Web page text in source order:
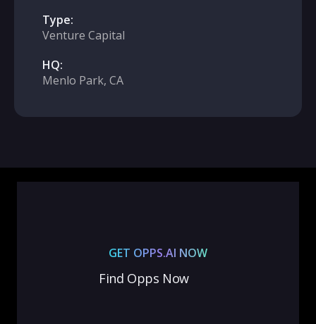
Type:
Venture Capital
HQ:
Menlo Park, CA
GET OPPS.AI NOW
Find Opps Now